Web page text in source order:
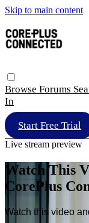
Skip to main content
Browse Forums
In
Start Free Trial
Live stream preview
Watch This
CorePlus
Watch this video